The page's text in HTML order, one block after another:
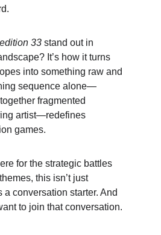
33 stand out in
It’s how it turns
into something raw and
sequence alone—
fragmented
artist—redefines
games.
for the strategic battles
this isn’t just
a conversation starter. And
to join that conversation.